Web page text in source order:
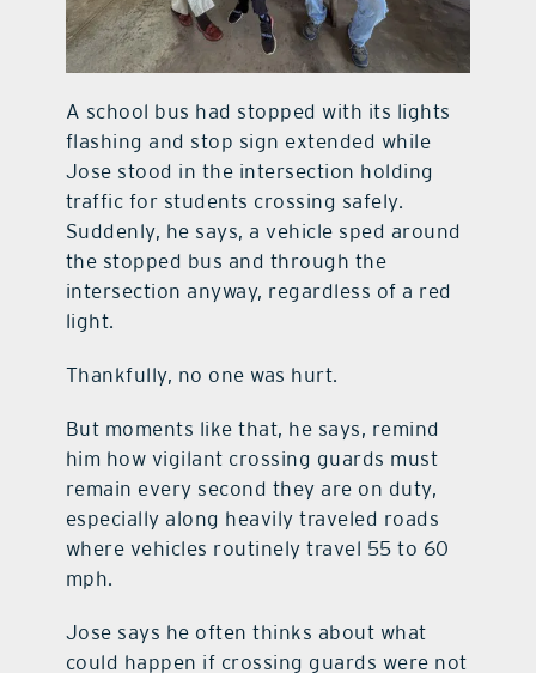
A school bus had stopped with its lights
flashing and stop sign extended while
Jose stood in the intersection holding
traffic for students crossing safely.
Suddenly, he says, a vehicle sped around
the stopped bus and through the
intersection anyway, regardless of a red
light.
Thankfully, no one was hurt.
But moments like that, he says, remind
him how vigilant crossing guards must
remain every second they are on duty,
especially along heavily traveled roads
where vehicles routinely travel 55 to 60
mph.
Jose says he often thinks about what
could happen if crossing guards were not